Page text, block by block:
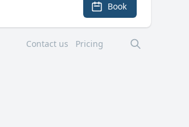
Book
Contact us Pricing